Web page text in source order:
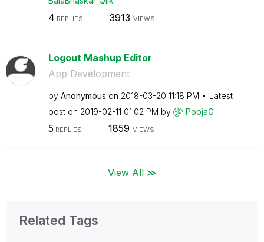
4 REPLIES 3913 VIEWS
Logout Mashup Editor
App Development
by Anonymous on ‎2018-03-20 11:18 PM
Latest
post on ‎2019-02-11 01:02 PM by PoojaG
5 REPLIES 1859 VIEWS
View All ≫
Related Tags